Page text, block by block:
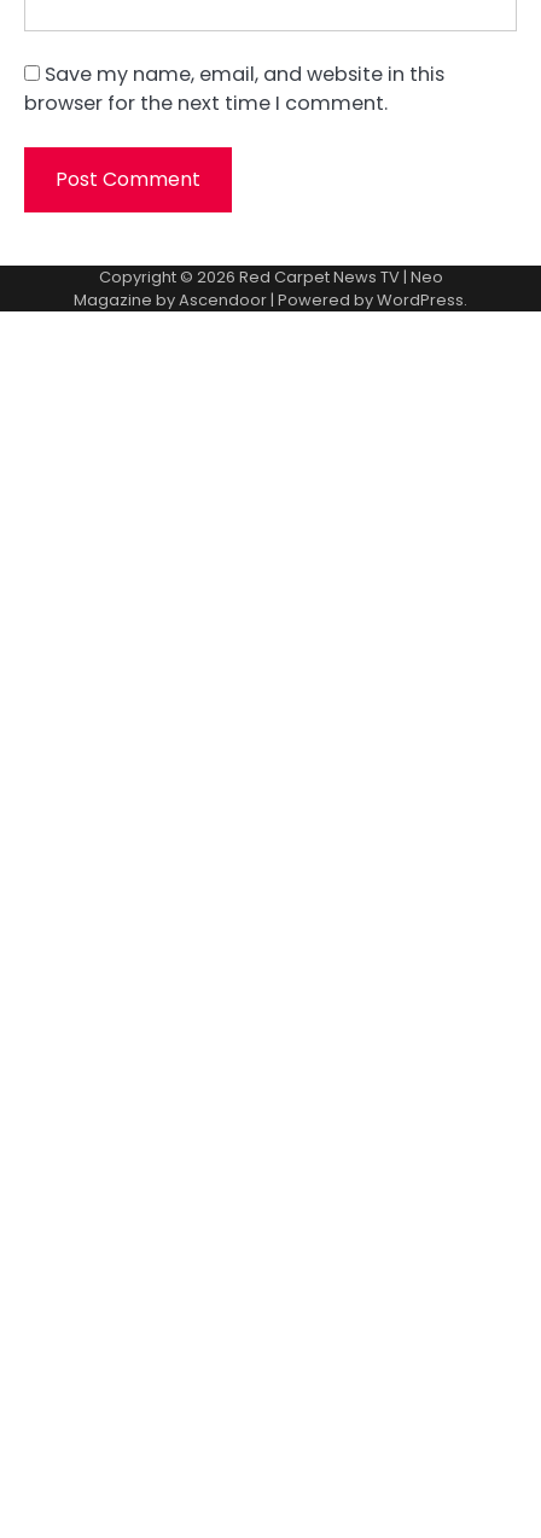
Save my name, email, and website in this
browser for the next time I comment.
Copyright © 2026 Red Carpet News TV| Neo
Magazine byAscendoor | Powered byWordPress.